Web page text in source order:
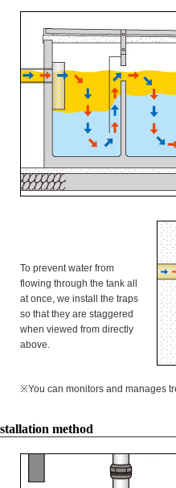
To prevent water from
flowing through the tank all
at once, we install the traps
so that they are staggered
when viewed from directly
above.
※You can monitors and manages
method